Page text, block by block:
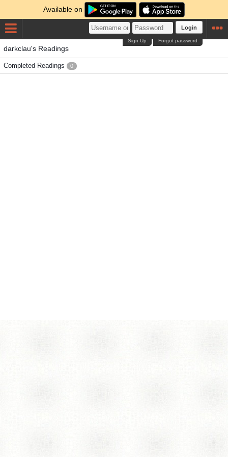
Available on
Login
Forgot password
Sign Up
darkclau's Readings
Completed Readings 0